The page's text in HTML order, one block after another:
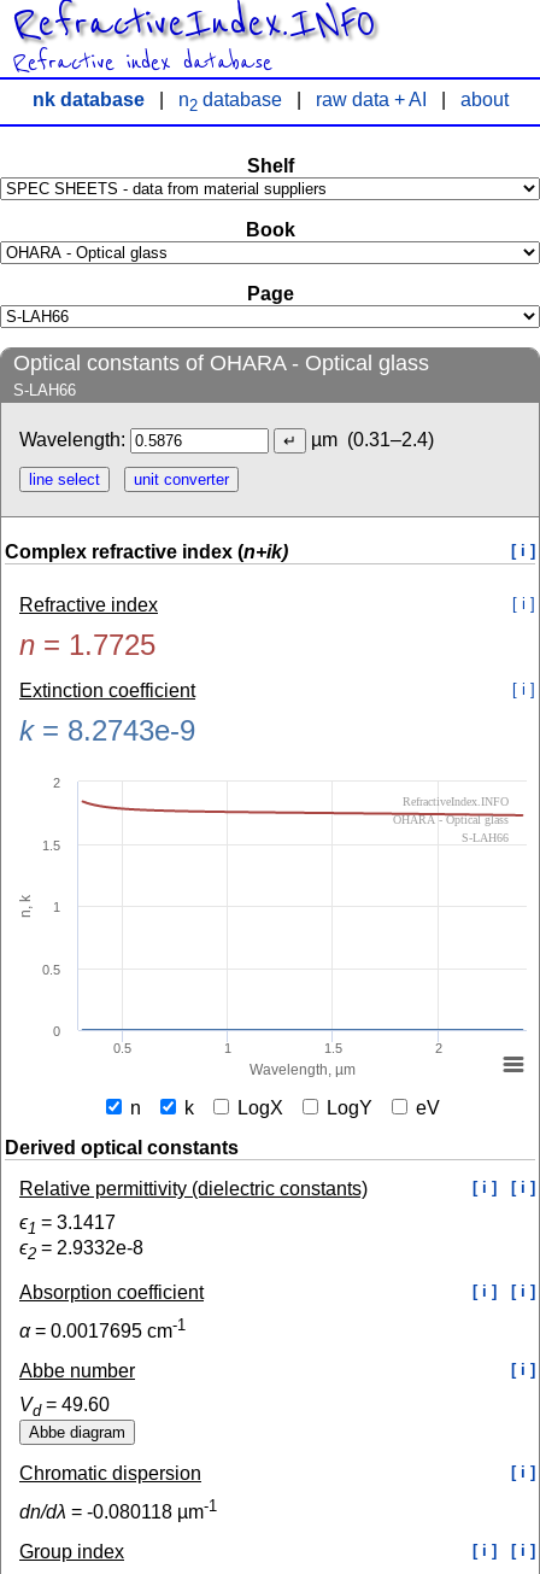
RefractiveIndex.INFO
Refractive index database
nk database| n2database| raw data + AI about
Shelf
Book
Page
Optical constants of OHARA - Optical glass
S-LAH66
Wavelength: µm (0.31–2.4)
Complex refractive index (n+ik) [ i ]
Refractive index [ i ]
n = 1.7725
Extinction coefficient [ i ]
k= 8.2743e-9
Wavelength, µm
n, k
0.5 1 1.5 2
0
0.5
1
1.5
2
RefractiveIndex.INFO
OHARA - Optical glass
S-LAH66
n k LogX LogY
eV
Derived optical constants
Relative permittivity (dielectric constants)
[ i ] [ i ]
ϵ1 = 3.1417
ϵ2 = 2.9332e-8
Absorption coefficient [ i ] [ i ]
α= 0.0017695 cm-1
Abbe number [ i ]
Vd= 49.60
Chromatic dispersion [ i ]
dn/dλ = -0.080118 µm-1
Group index [ i ] [ i ]